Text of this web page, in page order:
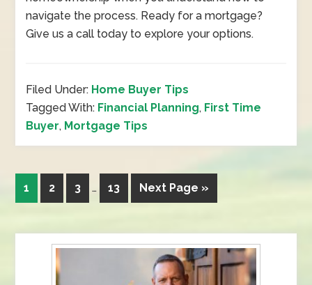
navigate the process. Ready for a mortgage?
Give us a call today to explore your options.
Filed Under: Home Buyer Tips
Tagged With: Financial Planning, First Time
Buyer, Mortgage Tips
1 2 3 … 13 Next Page »